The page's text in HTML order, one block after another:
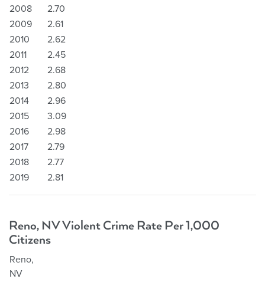
2008
2.70
2009
2.61
2010
2.62
2011
2.45
2012
2.68
2013
2.80
2014
2.96
2015
3.09
2016
2.98
2017
2.79
2018
2.77
2019
2.81
Reno, NV Violent Crime Rate Per 1,000
Citizens
Reno,
NV